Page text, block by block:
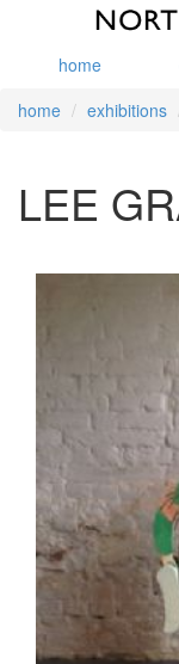
home
home
exhibitions
LEE